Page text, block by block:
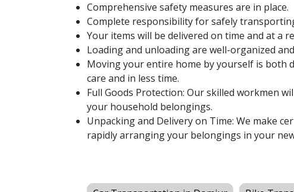
Comprehensive safety measures are in place.
Complete responsibility for safely
Your items will be delivered on time and at a
Loading and unloading are well-organized
Moving your entire home by yourself is both
care and in less time.
Full Goods Protection: Our skilled workmen
your household belongings.
Unpacking and Delivery on Time: We make
rapidly arranging your belongings in your